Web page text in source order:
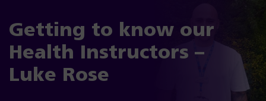
Getting to know our
Health Instructors –
Luke Rose